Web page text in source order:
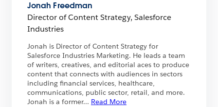
Jonah Freedman
Director of Content Strategy, Salesforce
Industries
Jonah is Director of Content Strategy for
Salesforce Industries Marketing. He leads a team
of writers, creatives, and editorial aces to produce
content that connects with audiences in sectors
including financial services, healthcare,
communications, public sector, retail, and more.
Jonah is a former... Read More